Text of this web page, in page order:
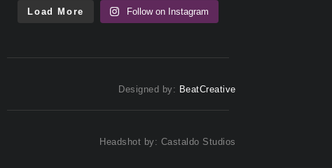
Load More Follow on Instagram
Designed by: BeatCreative
Headshot by: Castaldo Studios